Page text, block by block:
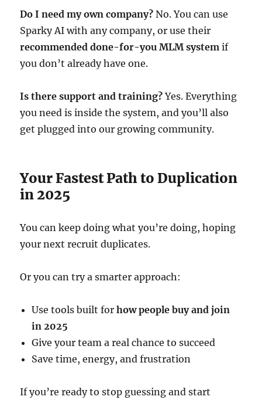
Do I need my own company? No. You can use
Sparky AI with any company, or use their
recommended done-for-you MLM system if
you don’t already have one.
Is there support and training?Yes. Everything
you need is inside the system, and you’ll also
get plugged into our growing community.
Your Fastest Path to Duplication
in 2025
You can keep doing what you’re doing, hoping
your next recruit duplicates.
Or you can try a smarter approach:
Use tools built forhow people buy and join
in 2025
Give your team a real chance to succeed
Save time, energy, and frustration
If you’re ready to stop guessing and start